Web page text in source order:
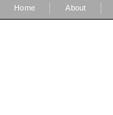
Home About